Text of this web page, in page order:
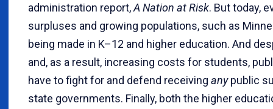
administration report,A Nation at Risk. But today,
surpluses and growing populations, such as
being made in K–12 and higher education. And
and, as a result, increasing costs for students,
have to fight for and defend receiving anypublic
state governments. Finally, both the higher